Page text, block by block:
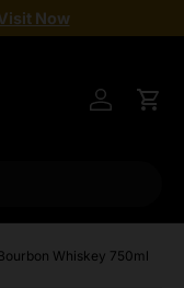
Now
Log inCart
Whiskey 750ml